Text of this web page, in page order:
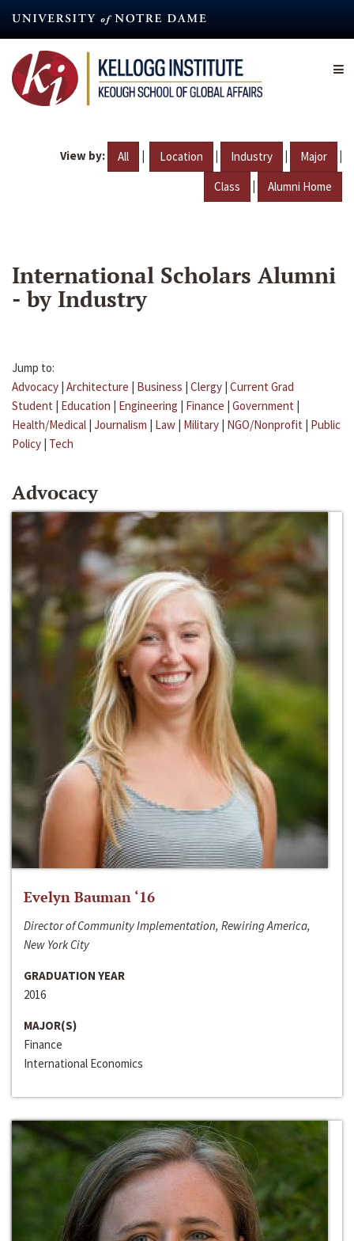
content
View by: All | Location | Industry | Major |
Class | Alumni Home
International Scholars Alumni
- by Industry
Jump to:
Advocacy | Architecture | Business | Clergy | Current Grad
Student | Education | Engineering | Finance | Government |
Health/Medical | Journalism | Law | Military | NGO/Nonprofit | Public
Policy | Tech
Advocacy
Evelyn Bauman ‘16
Director of Community Implementation, Rewiring America,
New York City
GRADUATION YEAR
2016
MAJOR(S)
Finance
International Economics